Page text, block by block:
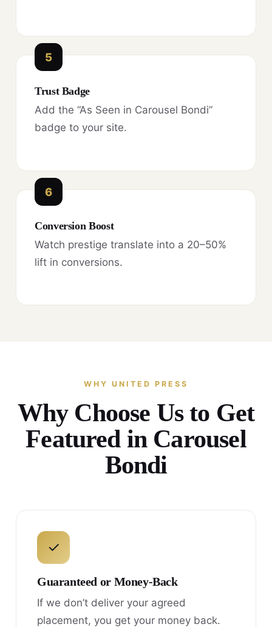
5
Trust Badge
Add the “As Seen in Carousel Bondi”
badge to your site.
6
Conversion Boost
Watch prestige translate into a 20–50%
lift in conversions.
WHY UNITED PRESS
Why Choose Us to Get
Featured in Carousel
Bondi
✓
Guaranteed or Money-Back
If we don’t deliver your agreed
placement, you get your money back.